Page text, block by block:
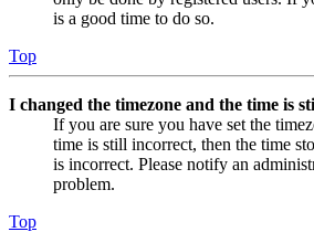
is a good time to do so.
Top
I changed the timezone and the time is
If you are sure you have set the
time is still incorrect, then the time
is incorrect. Please notify an
problem.
Top